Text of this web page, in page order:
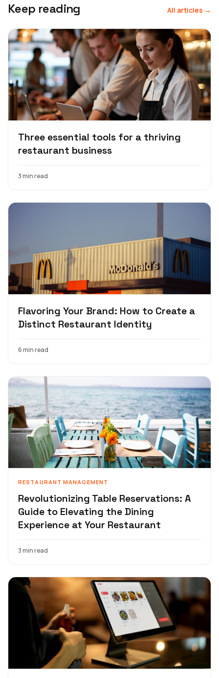
Keep reading All articles →
Three essential tools for a thriving
restaurant business
3 min read
Flavoring Your Brand: How to Create a
Distinct Restaurant Identity
6 min read
RESTAURANT MANAGEMENT
Revolutionizing Table Reservations: A
Guide to Elevating the Dining
Experience at Your Restaurant
3 min read